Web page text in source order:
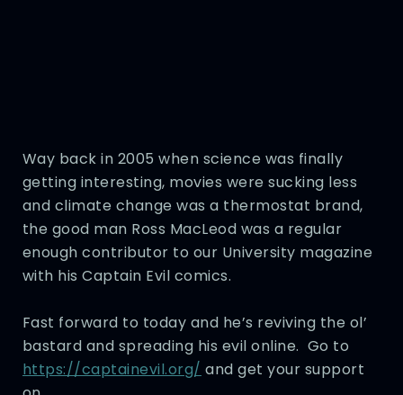
Way back in 2005 when science was finally
getting interesting, movies were sucking less
and climate change was a thermostat brand,
the good man Ross MacLeod was a regular
enough contributor to our University magazine
with his Captain Evil comics.
Fast forward to today and he’s reviving the ol’
bastard and spreading his evil online. Go to
https://captainevil.org/ and get your support